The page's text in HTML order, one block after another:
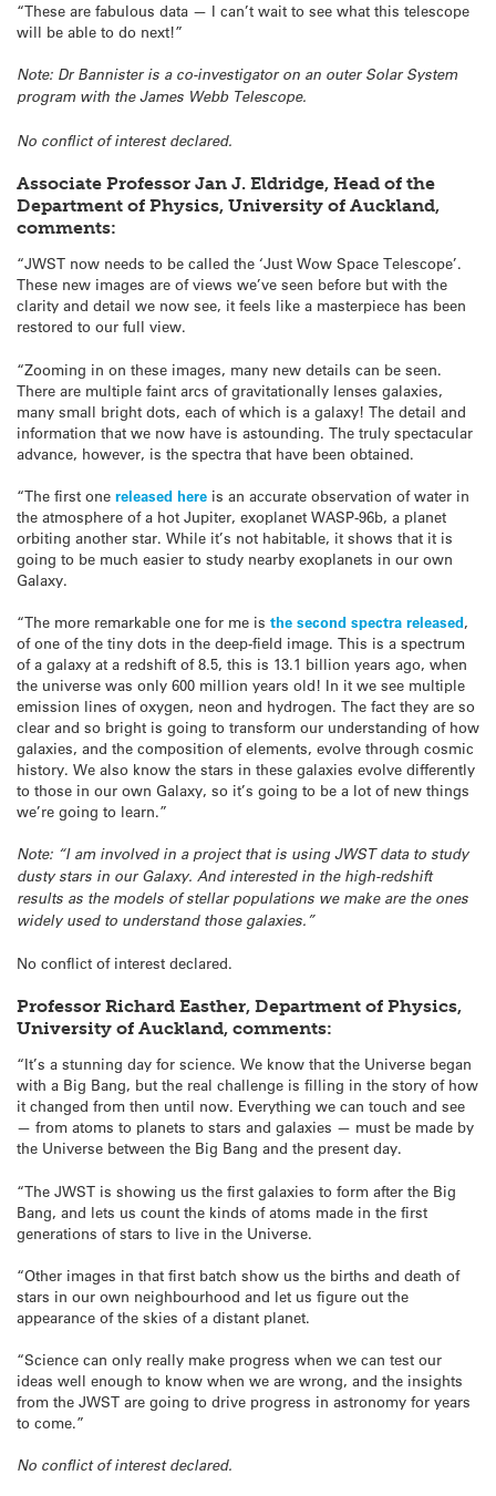
“These are fabulous data — I can’t wait to see what this telescope
will be able to do next!”
Note: Dr Bannister is a co-investigator on an outer Solar System
program with the James Webb Telescope.
No conflict of interest declared.
Associate Professor Jan J. Eldridge, Head of the
Department of Physics, University of Auckland,
comments:
“JWST now needs to be called the ‘Just Wow Space Telescope’.
These new images are of views we’ve seen before but with the
clarity and detail we now see, it feels like a masterpiece has been
restored to our full view.
“Zooming in on these images, many new details can be seen.
There are multiple faint arcs of gravitationally lenses galaxies,
many small bright dots, each of which is a galaxy! The detail and
information that we now have is astounding. The truly spectacular
advance, however, is the spectra that have been obtained.
“The first one released here is an accurate observation of water in
the atmosphere of a hot Jupiter, exoplanet WASP-96b, a planet
orbiting another star. While it’s not habitable, it shows that it is
going to be much easier to study nearby exoplanets in our own
Galaxy.
“The more remarkable one for me is the second spectra released,
of one of the tiny dots in the deep-field image. This is a spectrum
of a galaxy at a redshift of 8.5, this is 13.1 billion years ago, when
the universe was only 600 million years old! In it we see multiple
emission lines of oxygen, neon and hydrogen. The fact they are so
clear and so bright is going to transform our understanding of how
galaxies, and the composition of elements, evolve through cosmic
history. We also know the stars in these galaxies evolve differently
to those in our own Galaxy, so it’s going to be a lot of new things
we’re going to learn.”
Note: “I am involved in a project that is using JWST data to study
dusty stars in our Galaxy. And interested in the high-redshift
results as the models of stellar populations we make are the ones
widely used to understand those galaxies.”
No conflict of interest declared.
Professor Richard Easther, Department of Physics,
University of Auckland, comments:
“It’s a stunning day for science. We know that the Universe began
with a Big Bang, but the real challenge is filling in the story of how
it changed from then until now. Everything we can touch and see
— from atoms to planets to stars and galaxies — must be made by
the Universe between the Big Bang and the present day.
“The JWST is showing us the first galaxies to form after the Big
Bang, and lets us count the kinds of atoms made in the first
generations of stars to live in the Universe.
“Other images in that first batch show us the births and death of
stars in our own neighbourhood and let us figure out the
appearance of the skies of a distant planet.
“Science can only really make progress when we can test our
ideas well enough to know when we are wrong, and the insights
from the JWST are going to drive progress in astronomy for years
to come.”
No conflict of interest declared.